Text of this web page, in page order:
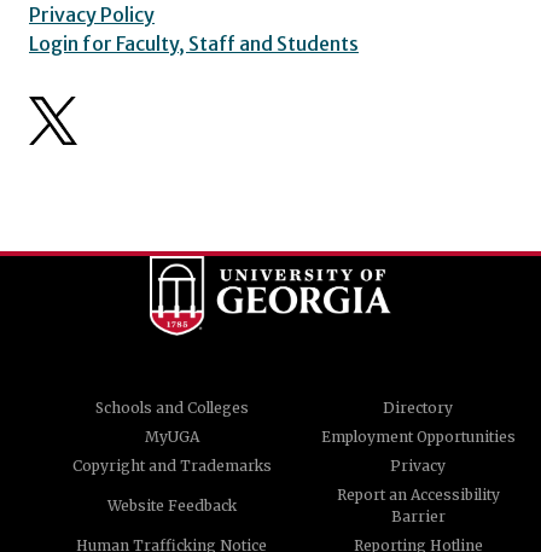
Privacy Policy
Login for Faculty, Staff and Students
Schools and Colleges
Directory
MyUGA
Employment Opportunities
Copyright and Trademarks
Privacy
Website Feedback
Report an Accessibility
Barrier
Human Trafficking Notice
Reporting Hotline